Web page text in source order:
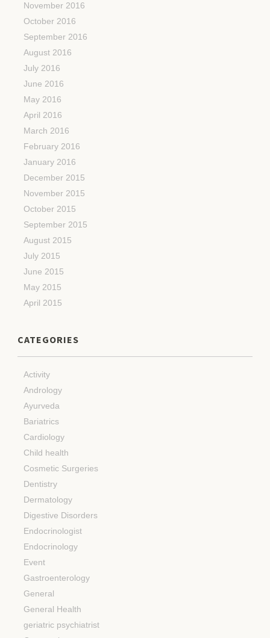
November 2016
October 2016
September 2016
August 2016
July 2016
June 2016
May 2016
April 2016
March 2016
February 2016
January 2016
December 2015
November 2015
October 2015
September 2015
August 2015
July 2015
June 2015
May 2015
April 2015
CATEGORIES
Activity
Andrology
Ayurveda
Bariatrics
Cardiology
Child health
Cosmetic Surgeries
Dentistry
Dermatology
Digestive Disorders
Endocrinologist
Endocrinology
Event
Gastroenterology
General
General Health
geriatric psychiatrist